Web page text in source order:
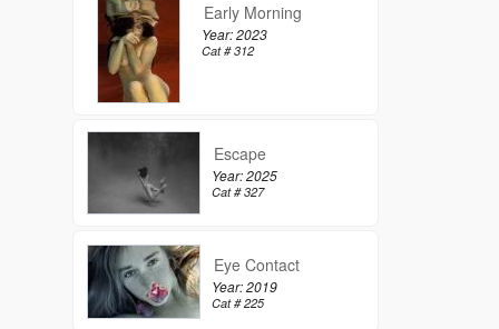
Early Morning
Year: 2023
Cat # 312
Escape
Year: 2025
Cat # 327
Eye Contact
Year: 2019
Cat # 225